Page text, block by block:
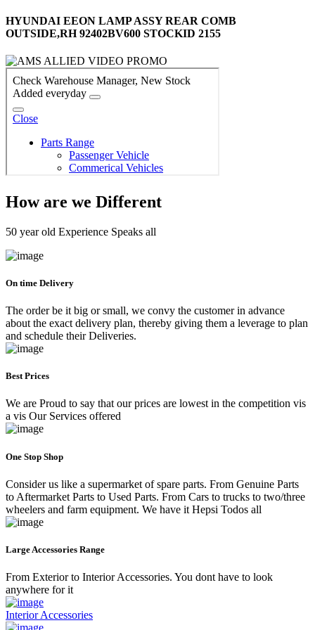
HYUNDAI EEON LAMP ASSY REAR COMB
OUTSIDE,RH 92402BV600 STOCKID 2155
How are we Different
50 year old Experience Speaks all
On time Delivery
The order be it big or small, we convy the customer in advance
about the exact delivery plan, thereby giving them a leverage to plan
and schedule their Deliveries.
Best Prices
We are Proud to say that our prices are lowest in the competition vis
a vis Our Services offered
One Stop Shop
Consider us like a supermarket of spare parts. From Genuine Parts
to Aftermarket Parts to Used Parts. From Cars to trucks to two/three
wheelers and farm equipment. We have it Hepsi Todos all
Large Accessories Range
From Exterior to Interior Accessories. You dont have to look
anywhere for it
Interior Accessories